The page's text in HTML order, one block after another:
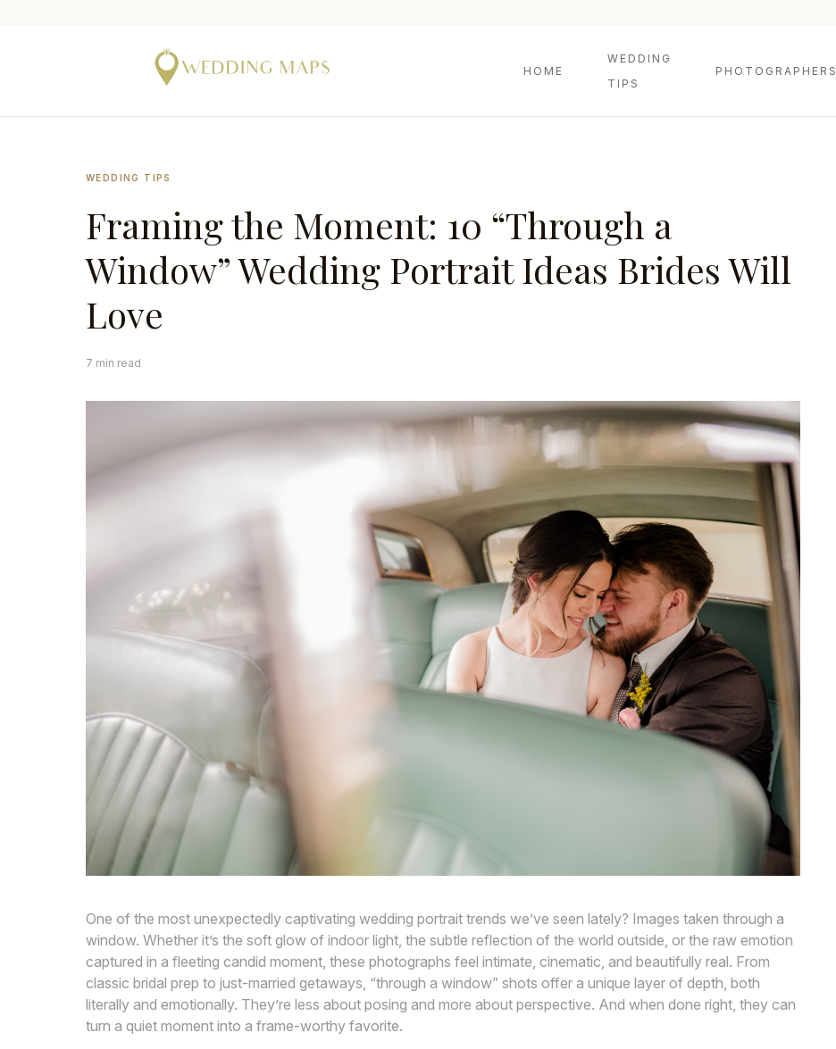
HOME
WEDDING
TIPS
PHOTOGRAPHERS
WEDDING TIPS
Framing the Moment: 10 “Through a
Window” Wedding Portrait Ideas Brides Will
Love
7 min read
One of the most unexpectedly captivating wedding portrait trends we’ve seen lately? Images taken through a
window. Whether it’s the soft glow of indoor light, the subtle reflection of the world outside, or the raw emotion
captured in a fleeting candid moment, these photographs feel intimate, cinematic, and beautifully real. From
classic bridal prep to just-married getaways, “through a window” shots offer a unique layer of depth, both
literally and emotionally. They’re less about posing and more about perspective. And when done right, they can
turn a quiet moment into a frame-worthy favorite.